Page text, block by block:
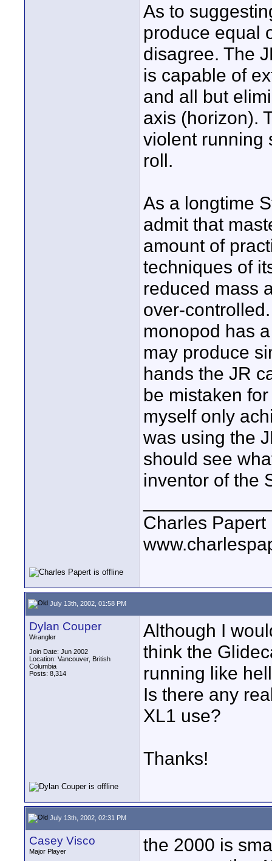
As to
produce equal
disagree. The
is capable of
and all but
axis (horizon).
violent running
roll.
As a longtime
admit that
amount of
techniques of
reduced mass
over-
monopod has
may produce
hands the JR
be mistaken
myself only
was using the
should see
inventor of the
Charles Papert
July 13th, 2002, 01:58 PM
Dylan Couper
Wrangler
Join Date: Jun 2002
Location: Vancouver, British
Columbia
Posts: 8,314
Although I
think the
running like
Is there any
XL1 use?
Thanks!
July 13th, 2002, 02:31 PM
Casey Visco
Major Player
the 2000 is